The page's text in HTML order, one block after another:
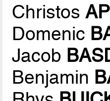
Christos
Domenic
Jacob
Benjamin